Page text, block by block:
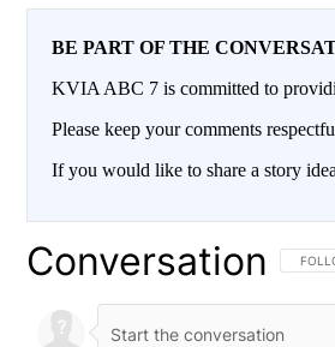
BE PART OF THE
KVIA ABC 7 is committed to
Please keep your comments
If you would like to share a story
Conversation